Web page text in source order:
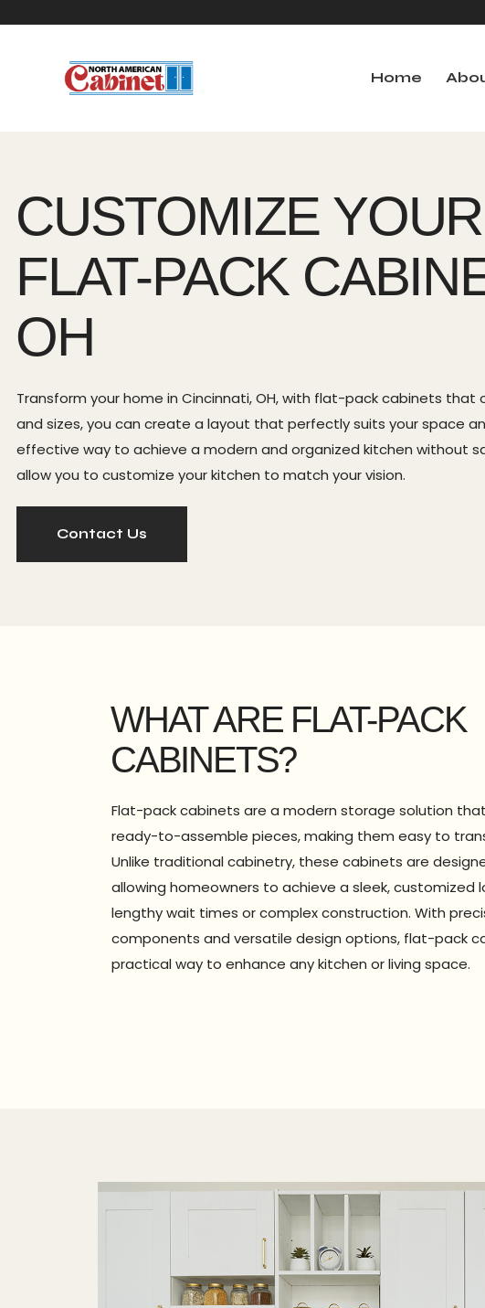
Home
CUSTOMIZE
FLAT-PACK
OH
Transform your home in Cincinnati, OH, with flat-pack cabinets
and sizes, you can create a layout that perfectly suits your space
effective way to achieve a modern and organized kitchen without
allow you to customize your kitchen to match your vision.
Contact Us
WHAT ARE FLAT-PACK
CABINETS?
Flat-pack cabinets are a modern storage solution
ready-to-assemble pieces, making them easy to
Unlike traditional cabinetry, these cabinets are
allowing homeowners to achieve a sleek, customized
lengthy wait times or complex construction. With
components and versatile design options, flat-pack
practical way to enhance any kitchen or living space.